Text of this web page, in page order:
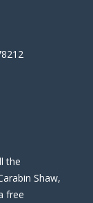
the
Shaw,
free